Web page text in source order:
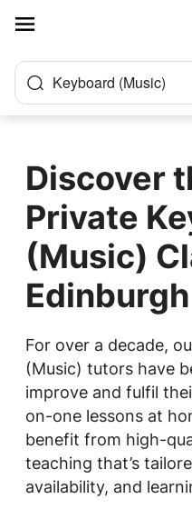
Keyboard (Music)
Discover
Private
(Music)
Edinburgh
For over a decade,
(Music) tutors have
improve and fulfil
on-one lessons at
benefit from high-
teaching that’s
availability, and